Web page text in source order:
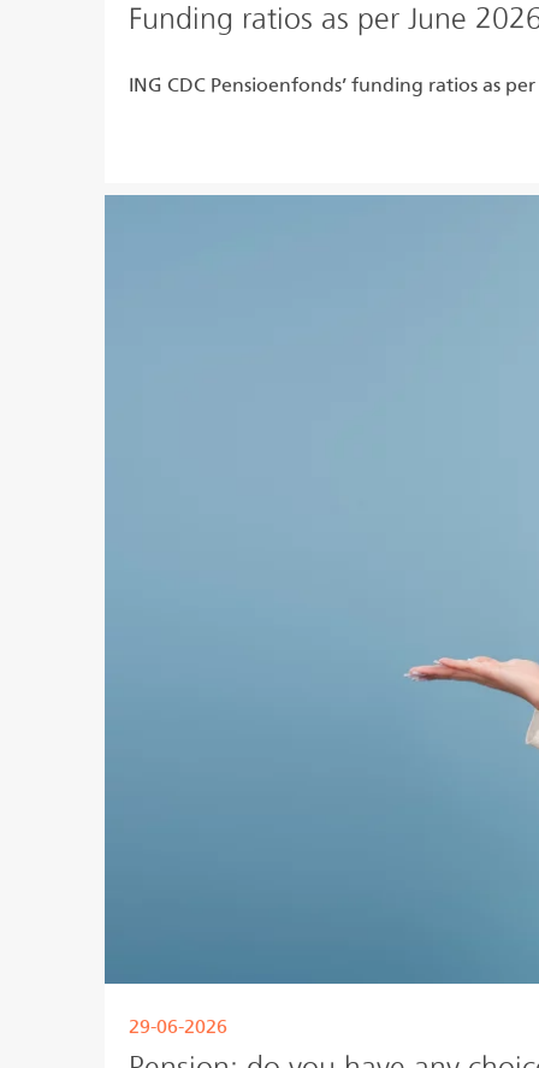
Funding ratios as per June
ING CDC Pensioenfonds’ funding ratios as
29-06-2026